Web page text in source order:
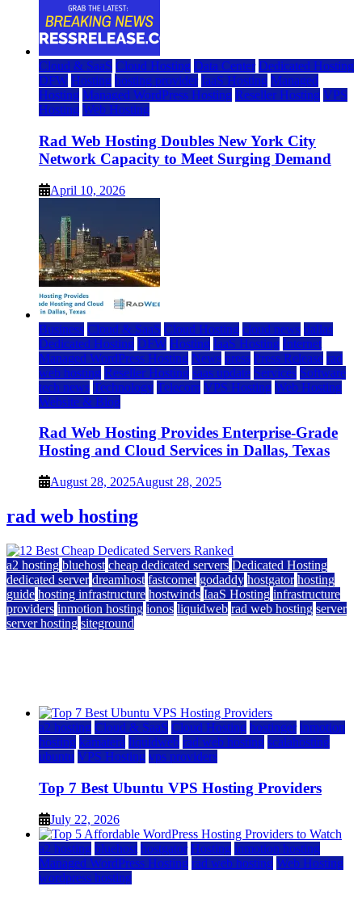
Cloud & SaaS Cloud Hosting Data Center Dedicated Hosting
DFW Hosting hosting provider IaaS Hosting Managed
Hosting Managed WordPress Hosting Reseller Hosting VPS
Hosting Web Hosting
Rad Web Hosting Doubles New York City
Network Capacity to Meet Surging Demand
April 10, 2026
Business Cloud & SaaS Cloud Hosting cloud news dallas
Dedicated Hosting DFW Hosting IaaS Hosting Internet
Managed WordPress Hosting News press Press Release rad
web hosting Reseller Hosting saas update Services Software
tech news Technology Telecom VPS Hosting Web Hosting
Website & Blog
Rad Web Hosting Provides Enterprise-Grade
Hosting and Cloud Services in Dallas, Texas
August 28, 2025August 28, 2025
rad web hosting
a2 hosting bluehost cheap dedicated servers Dedicated Hosting
dedicated server dreamhost fastcomet godaddy hostgator hosting
guide hosting infrastructure hostwinds IaaS Hosting infrastructure
providers inmotion hosting ionos liquidweb rad web hosting server
server hosting siteground
a2 hosting Cloud & SaaS Cloud Hosting hostinger inmotion
hosting kamatera liquidweb rad web hosting scalahosting
ubuntu VPS Hosting vps providers
Top 7 Best Ubuntu VPS Hosting Providers
July 22, 2026
a2 hosting bluehost hostgator Hosting inmotion hosting
Managed WordPress Hosting rad web hosting Web Hosting
wordpress hosting